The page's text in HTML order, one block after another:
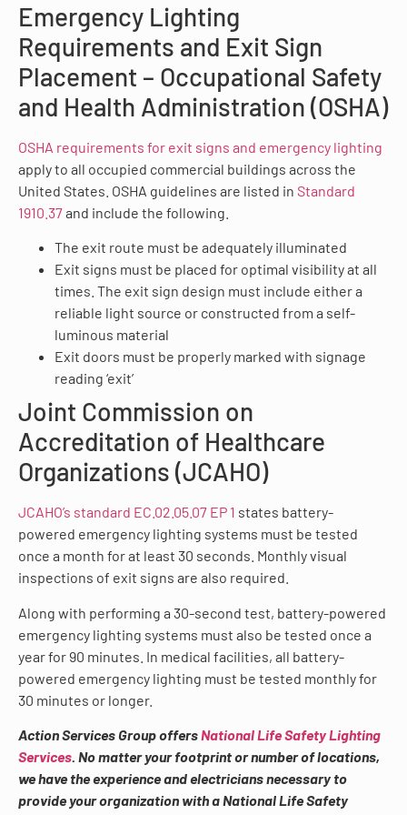
Emergency Lighting
Requirements and Exit Sign
Placement – Occupational Safety
and Health Administration (OSHA)
OSHA requirements for exit signs and emergency lighting
apply to all occupied commercial buildings across the
United States. OSHA guidelines are listed in Standard
1910.37and include the following.
The exit route must be adequately illuminated
Exit signs must be placed for optimal visibility at all
times. The exit sign design must include either a
reliable light source or constructed from a self-
luminous material
Exit doors must be properly marked with signage
reading ‘exit’
Joint Commission on
Accreditation of Healthcare
Organizations (JCAHO)
JCAHO’s standard EC.02.05.07 EP 1 states battery-
powered emergency lighting systems must be tested
once a month for at least 30 seconds. Monthly visual
inspections of exit signs are also required.
Along with performing a 30-second test, battery-powered
emergency lighting systems must also be tested once a
year for 90 minutes. In medical facilities, all battery-
powered emergency lighting must be tested monthly for
30 minutes or longer.
Action Services Group offersNational Life Safety Lighting
Services. No matter your footprint or number of locations,
we have the experience and electricians necessary to
provide your organization with a National Life Safety